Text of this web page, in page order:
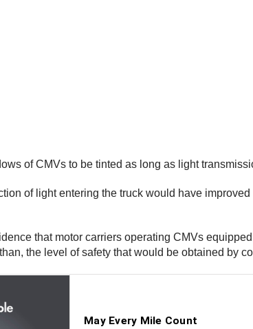
of CMVs to be tinted as long as light
of light entering the truck would have
that motor carriers operating CMVs
the level of safety that would be obtained by